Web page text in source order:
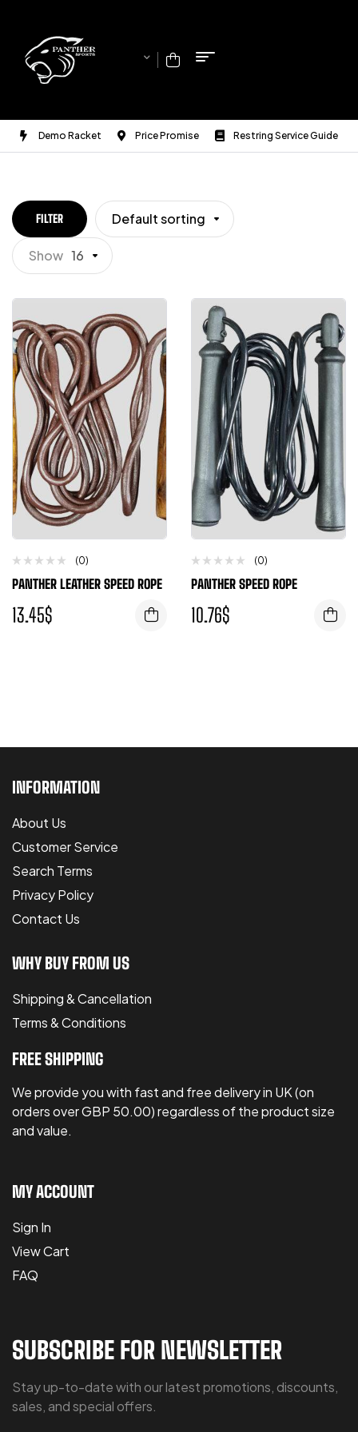
Demo Racket Price Promise Restring Service Guide
FILTER Default sorting
Show 16
(0)
PANTHER LEATHER SPEED ROPE
13.45$
(0)
PANTHER SPEED ROPE
10.76$
INFORMATION
About Us
Customer Service
Search Terms
Privacy Policy
Contact Us
WHY BUY FROM US
Shipping & Cancellation
Terms & Conditions
FREE SHIPPING
We provide you with fast and free delivery in UK (on
orders over GBP 50.00) regardless of the product size
and value.
MY ACCOUNT
Sign In
View Cart
FAQ
SUBSCRIBE FOR NEWSLETTER
Stay up-to-date with our latest promotions, discounts,
sales, and special offers.